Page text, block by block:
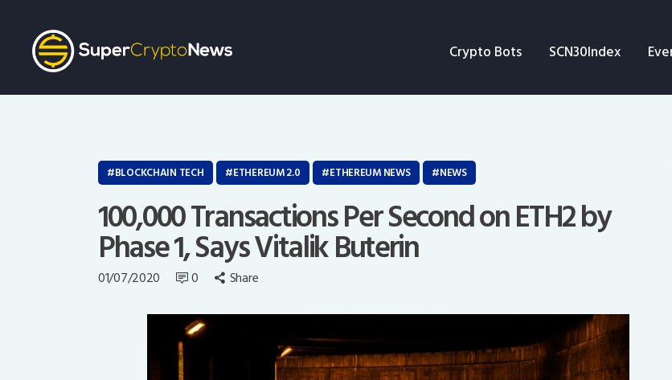
Crypto Bots SCN30Index
SCN30Index
News
Opinion
Author
BLOCKCHAIN TECH ETHEREUM 2.0 ETHEREUM NEWS NEWS
100,000 Transactions Per Second on ETH2 by
Phase 1, Says Vitalik Buterin
01/07/2020 0 Share